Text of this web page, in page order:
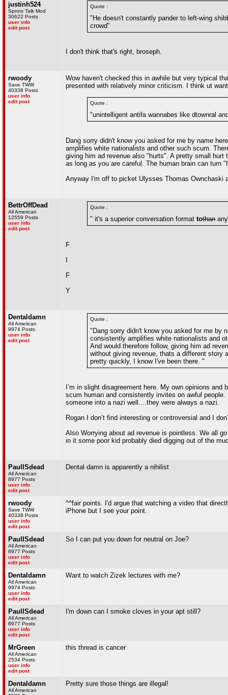
justinh524
Sprots Talk Mod
30622 Posts
user info
edit post
Quote :
"He doesn't constantly pander to left-wing
crowd"
I don't think that's right, broseph.
rwoody
Save TWW
40338 Posts
user info
edit post
Wow haven't checked this in awhile but very typical
presented with relatively minor criticism. I think ut
Quote :
"unintelligent antifa wannabes like dtownral
Dang sorry didn't know you asked for me by name
amplifies white nationalists and other such scum.
giving him ad revenue also "hurts". A pretty small
as long as you are careful. The human brain can turn
Anyway I'm off to picket Ulysses Thomas Ownchaski
BettrOffDead
All American
12559 Posts
user info
edit post
Quote :
" it's a superior conversation format tothan
F
F
Y
Dentaldamn
All American
9974 Posts
user info
edit post
Quote :
"Dang sorry didn't know you asked for me by
consistently amplifies white nationalists and
And would therefore follow, giving him ad
without giving revenue, thats a different story
pretty quickly, I know I've been there. "
I’m in slight disagreement here. My own opinions
scum human and consistently invites on awful
someone into a nazi well....they were always a nazi.
Rogan I don’t find interesting or controversial and I
Also Worrying about ad revenue is pointless. We all
in it some poor kid probably died digging out of the
PaulISdead
All American
8977 Posts
user info
edit post
Dental damn is apparently a nihilist
rwoody
Save TWW
40338 Posts
user info
edit post
^^fair points. I'd argue that watching a video that
iPhone but I see your point.
PaulISdead
All American
8977 Posts
user info
edit post
So I can put you down for neutral on Joe?
Dentaldamn
All American
9974 Posts
user info
edit post
Want to watch Zizek lectures with me?
PaulISdead
All American
8977 Posts
user info
edit post
I'm down can I smoke cloves in your apt still?
MrGreen
All American
2534 Posts
user info
edit post
this thread is cancer
Dentaldamn
All American
Pretty sure those things are illegal!